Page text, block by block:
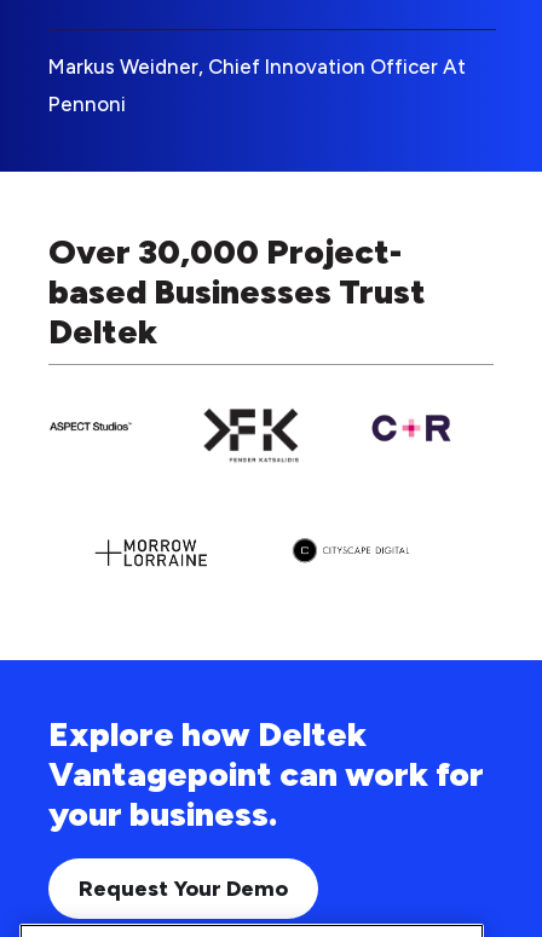
Markus Weidner, Chief Innovation Officer At
Pennoni
Over 30,000 Project-
based Businesses Trust
Deltek
Explore how Deltek
Vantagepoint can work for
your business.
Request Your Demo